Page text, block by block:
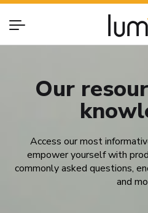
Our
Access our most
empower yourself with
commonly asked questions,
and